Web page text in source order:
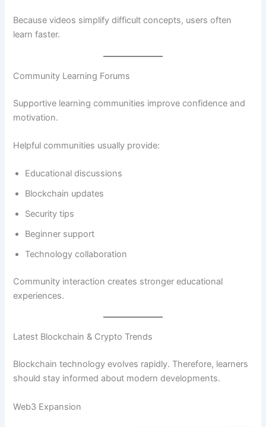
Because videos simplify difficult concepts, users often
learn faster.
Community Learning Forums
Supportive learning communities improve confidence and
motivation.
Helpful communities usually provide:
Educational discussions
Blockchain updates
Security tips
Beginner support
Technology collaboration
Community interaction creates stronger educational
experiences.
Latest Blockchain & Crypto Trends
Blockchain technology evolves rapidly. Therefore, learners
should stay informed about modern developments.
Web3 Expansion